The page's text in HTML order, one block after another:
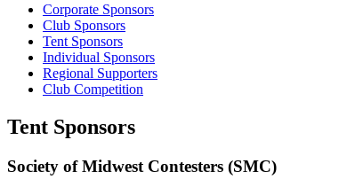
Corporate Sponsors
Club Sponsors
Tent Sponsors
Individual Sponsors
Regional Supporters
Club Competition
Tent Sponsors
Society of Midwest Contesters (SMC)